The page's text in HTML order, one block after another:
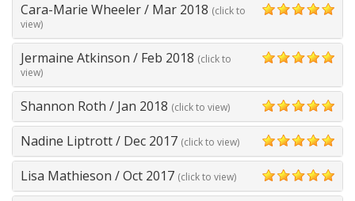
Cara-Marie Wheeler/ Mar 2018 (click to
view)
Jermaine Atkinson / Feb 2018 (click to
view)
Shannon Roth / Jan 2018 (click to view)
5
Nadine Liptrott/ Dec 2017 (click to view)
5
Lisa Mathieson /Oct 2017 (click to view)
5